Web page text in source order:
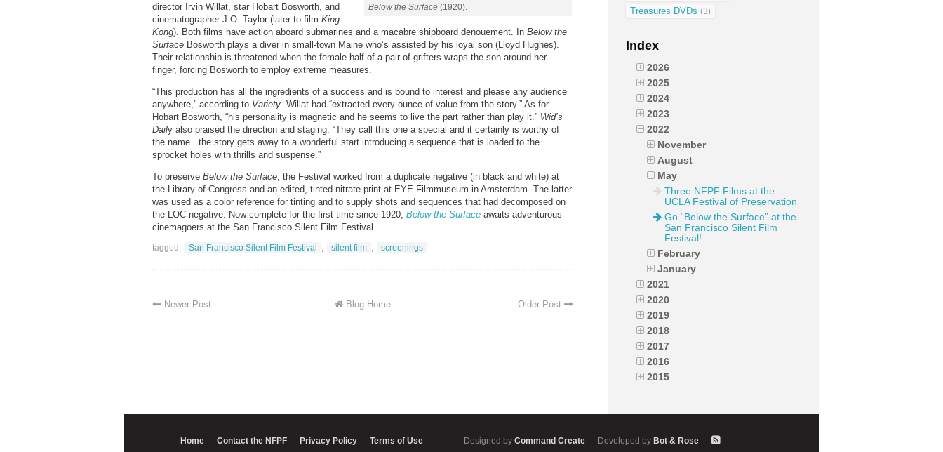
Below the Surface (1920).
director Irvin Willat, star Hobart Bosworth, and
cinematographer J.O. Taylor (later to film King
Kong). Both films have action aboard submarines and a macabre shipboard denouement. In Below the
Surface Bosworth plays a diver in small-town Maine who’s assisted by his loyal son (Lloyd Hughes).
Their relationship is threatened when the female half of a pair of grifters wraps the son around her
finger, forcing Bosworth to employ extreme measures.
“This production has all the ingredients of a success and is bound to interest and please any audience
anywhere,” according to Variety . Willat had “extracted every ounce of value from the story.” As for
Hobart Bosworth, “his personality is magnetic and he seems to live the part rather than play it.” Wid’s
Daily also praised the direction and staging: “They call this one a special and it certainly is worthy of
the name...the story gets away to a wonderful start introducing a sequence that is loaded to the
sprocket holes with thrills and suspense.”
To preserve Below the Surface , the Festival worked from a duplicate negative (in black and white) at
the Library of Congress and an edited, tinted nitrate print at EYE Filmmuseum in Amsterdam. The latter
was used as a color reference for tinting and to supply shots and sequences that had decomposed on
the LOC negative. Now complete for the first time since 1920, Below the Surface awaits adventurous
cinemagoers at the San Francisco Silent Film Festival.
tagged: San Francisco Silent Film Festival silent film screenings
Newer Post Blog Home Older Post
Treasures DVDs (3)
Index
2026
2025
2024
2023
2022
November
August
May
Three NFPF Films at the
UCLA Festival of Preservation
Go “Below the Surface” at the
San Francisco Silent Film
Festival!
February
January
2021
2020
2019
2018
2017
2016
2015
Home Contact the NFPF Privacy Policy Terms of Use Designed by Command Create Developed by Bot & Rose